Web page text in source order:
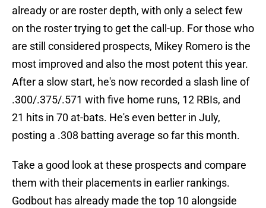
already or are roster depth, with only a select few
on the roster trying to get the call-up. For those who
are still considered prospects, Mikey Romero is the
most improved and also the most potent this year.
After a slow start, he's now recorded a slash line of
.300/.375/.571 with five home runs, 12 RBIs, and
21 hits in 70 at-bats. He's even better in July,
posting a .308 batting average so far this month.
Take a good look at these prospects and compare
them with their placements in earlier rankings.
Godbout has already made the top 10 alongside